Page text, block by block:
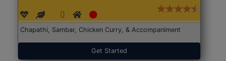
Chapathi, Sambar, Chicken Curry, & Accompaniment
Get Started